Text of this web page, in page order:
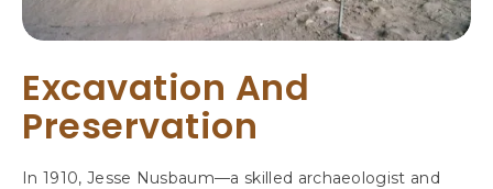
Excavation And
Preservation
In 1910, Jesse Nusbaum—a skilled archaeologist and